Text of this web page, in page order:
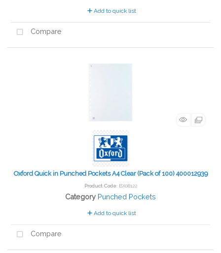
Add to quick list
Compare
Oxford Quick in Punched Pockets A4 Clear (Pack of 100) 400012939
Product Code: BX08122
Category Punched Pockets
Add to quick list
Compare